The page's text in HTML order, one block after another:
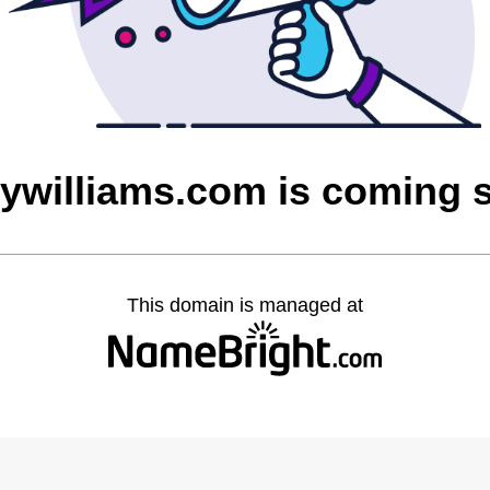
is coming
This domain is managed at